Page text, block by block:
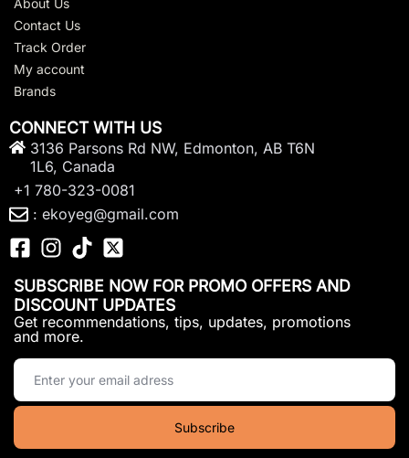
Contact Us
Track Order
My account
Brands
CONNECT WITH US
3136 Parsons Rd NW, Edmonton, AB T6N
1L6, Canada
+1 780-323-0081
: ekoyeg@gmail.com
SUBSCRIBE NOW FOR PROMO OFFERS AND
DISCOUNT UPDATES
Get recommendations, tips, updates, promotions
and more.